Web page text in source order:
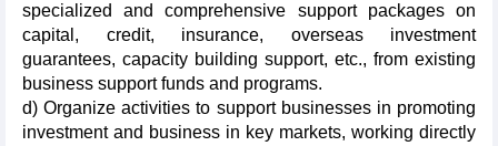
specialized and comprehensive support packages on
capital, credit, insurance, overseas investment
guarantees, capacity building support, etc., from existing
business support funds and programs.
d) Organize activities to support businesses in promoting
investment and business in key markets, working directly